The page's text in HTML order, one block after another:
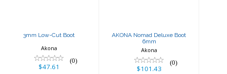
3mm Low-Cut Boot
Akona
(0)
$47.61
AKONA Nomad Deluxe Boot
6mm
Akona
(0)
$101.43